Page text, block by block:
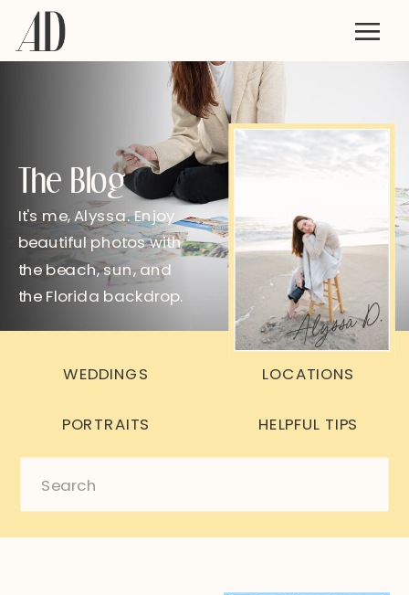
The Blog
It's me, Alyssa. Enjoy
beautiful photos with
the beach, sun, and
the Florida backdrop.
Alyssa D.
HELPFUL TIPS
WEDDINGS
PORTRAITS
LOCATIONS
Search